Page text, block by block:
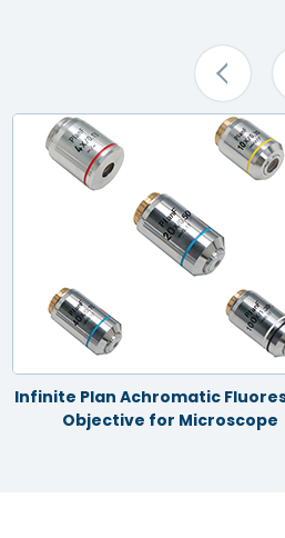
Infinite Plan Achromatic
Objective for Microscope